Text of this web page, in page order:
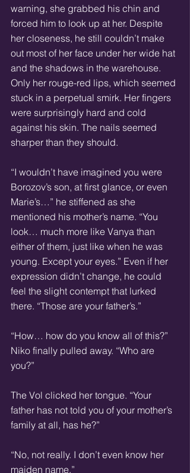
warning, she grabbed his chin and
forced him to look up at her. Despite
her closeness, he still couldn’t make
out most of her face under her wide hat
and the shadows in the warehouse.
Only her rouge-red lips, which seemed
stuck in a perpetual smirk. Her fingers
were surprisingly hard and cold
against his skin. The nails seemed
sharper than they should.
“I wouldn’t have imagined you were
Borozov’s son, at first glance, or even
Marie’s…” he stiffened as she
mentioned his mother’s name. “You
look… much more like Vanya than
either of them, just like when he was
young. Except your eyes.” Even if her
expression didn’t change, he could
feel the slight contempt that lurked
there. “Those are your father’s.”
“How… how do you know all of this?”
Niko finally pulled away. “Who are
you?”
The Vol clicked her tongue. “Your
father has not told you of your mother’s
family at all, has he?”
“No, not really. I don’t even know her
maiden name.”